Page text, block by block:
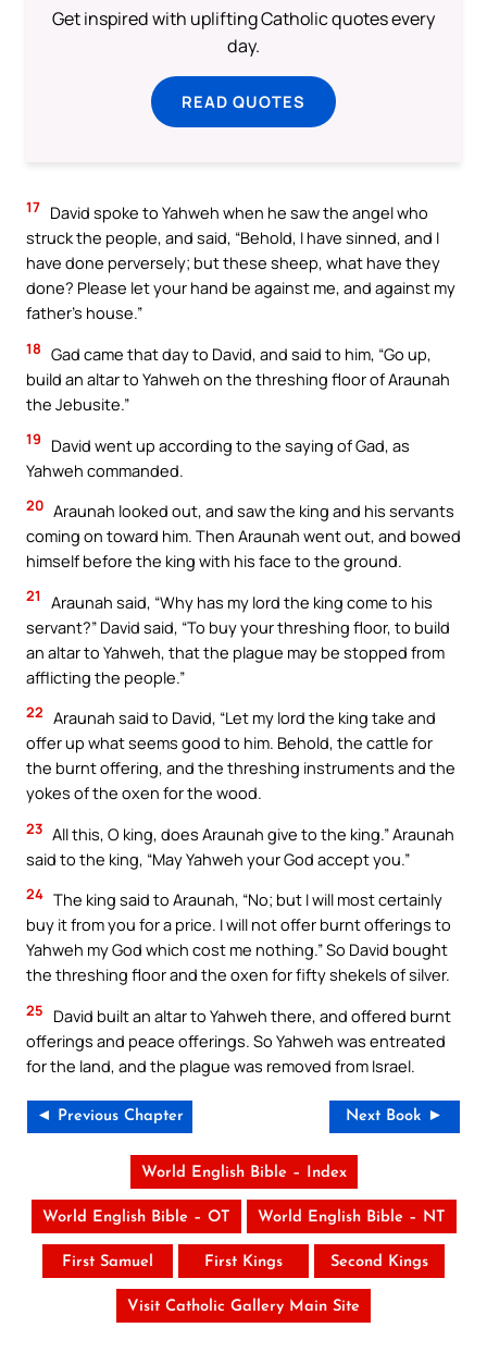
Get inspired with uplifting Catholic quotes every
day.
READ QUOTES
17 David spoke to Yahweh when he saw the angel who
struck the people, and said, “Behold, I have sinned, and I
have done perversely; but these sheep, what have they
done? Please let your hand be against me, and against my
father’s house.”
18 Gad came that day to David, and said to him, “Go up,
build an altar to Yahweh on the threshing floor of Araunah
the Jebusite.”
19
David went up according to the saying of Gad, as
Yahweh commanded.
20 Araunah looked out, and saw the king and his servants
coming on toward him. Then Araunah went out, and bowed
himself before the king with his face to the ground.
21
Araunah said, “Why has my lord the king come to his
servant?” David said, “To buy your threshing floor, to build
an altar to Yahweh, that the plague may be stopped from
afflicting the people.”
22 Araunah said to David, “Let my lord the king take and
offer up what seems good to him. Behold, the cattle for
the burnt offering, and the threshing instruments and the
yokes of the oxen for the wood.
23 All this, O king, does Araunah give to the king.” Araunah
said to the king, “May Yahweh your God accept you.”
24 The king said to Araunah, “No; but I will most certainly
buy it from you for a price. I will not offer burnt offerings to
Yahweh my God which cost me nothing.” So David bought
the threshing floor and the oxen for fifty shekels of silver.
25
David built an altar to Yahweh there, and offered burnt
offerings and peace offerings. So Yahweh was entreated
for the land, and the plague was removed from Israel.
◄ Previous Chapter Next Book ►
World English Bible – Index
World English Bible – OT World English Bible – NT
First Samuel First Kings Second Kings
Visit Catholic Gallery Main Site